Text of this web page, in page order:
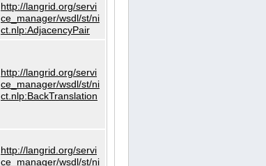
http://langrid.org/servi
ce_manager/wsdl/st/ni
ct.nlp:AdjacencyPair
http://langrid.org/servi
ce_manager/wsdl/st/ni
ct.nlp:BackTranslation
http://langrid.org/servi
ce_manager/wsdl/st/ni